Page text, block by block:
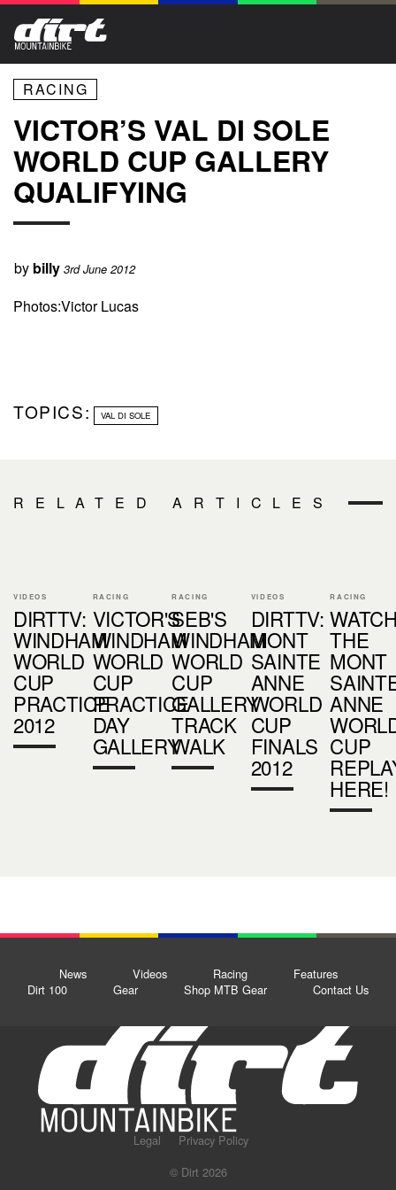
RACING
VICTOR’S VAL DI SOLE
WORLD CUP GALLERY
QUALIFYING
by billy 3rd June 2012
Photos:Victor Lucas
TOPICS: VAL DI SOLE
RELATED ARTICLES
VIDEOS
DIRTTV:
WINDHAM
WORLD
CUP
PRACTICE
2012
RACING
VICTOR'S
WINDHAM
WORLD
CUP
PRACTICE
DAY
GALLERY
RACING
SEB'S
WINDHAM
WORLD
CUP
GALLERY
TRACK
WALK
VIDEOS
DIRTTV:
MONT
SAINTE
ANNE
WORLD
CUP
FINALS
2012
RACING
THE
MONT
ANNE
CUP
HERE!
News Videos Racing
Features
Dirt 100
Gear Shop MTB Gear Contact Us
Legal
Privacy Policy
© Dirt 2026